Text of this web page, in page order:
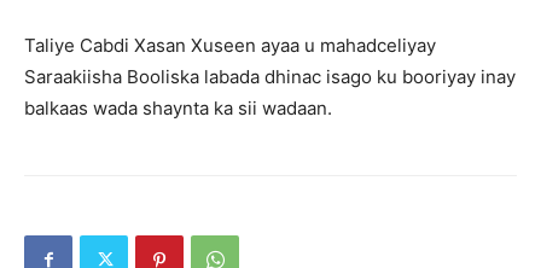
Taliye Cabdi Xasan Xuseen ayaa u mahadceliyay
Saraakiisha Booliska labada dhinac isago ku booriyay inay
balkaas wada shaynta ka sii wadaan.